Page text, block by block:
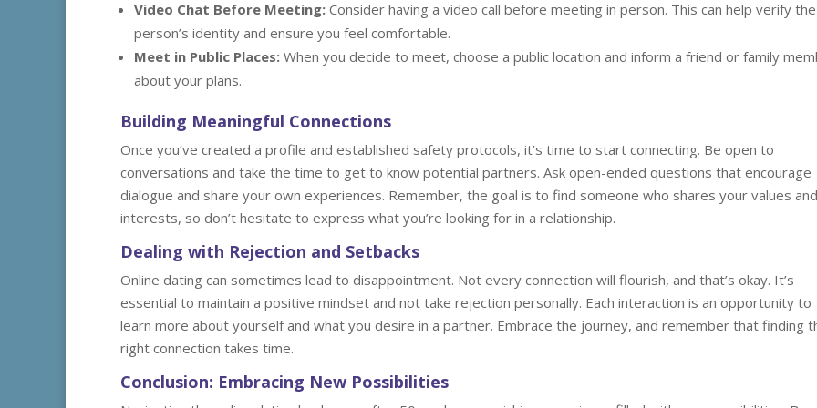
Video Chat Before Meeting: Consider having a video call before meeting in person. This can help verify the
person’s identity and ensure you feel comfortable.
Meet in Public Places: When you decide to meet, choose a public location and inform a friend or family
about your plans.
Building Meaningful Connections
Once you’ve created a profile and established safety protocols, it’s time to start connecting. Be open to
conversations and take the time to get to know potential partners. Ask open-ended questions that encourage
dialogue and share your own experiences. Remember, the goal is to find someone who shares your values and
interests, so don’t hesitate to express what you’re looking for in a relationship.
Dealing with Rejection and Setbacks
Online dating can sometimes lead to disappointment. Not every connection will flourish, and that’s okay. It’s
essential to maintain a positive mindset and not take rejection personally. Each interaction is an opportunity to
learn more about yourself and what you desire in a partner. Embrace the journey, and remember that finding
right connection takes time.
Conclusion: Embracing New Possibilities